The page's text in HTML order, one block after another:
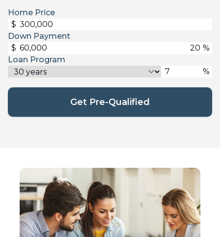
Home Price
$
Down Payment
$
%
Loan Program
%
Get Pre-Qualified